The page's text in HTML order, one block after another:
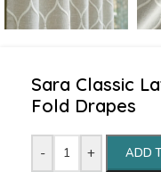
Sara Classic
Fold Drapes
- + ADD